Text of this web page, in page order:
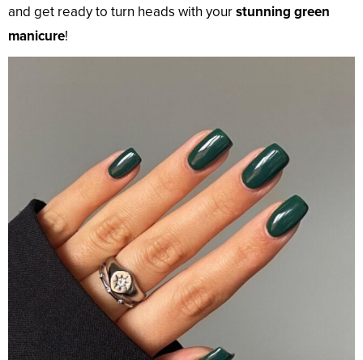
and get ready to turn heads with yourstunning green
manicure!